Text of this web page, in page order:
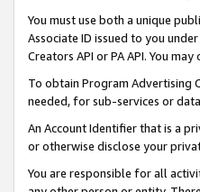
You must use both a unique
Associate ID issued to you
Creators API or PA API. You
To obtain Program Advertising
needed, for sub-services or
An Account Identifier that is a
or otherwise disclose your
You are responsible for all